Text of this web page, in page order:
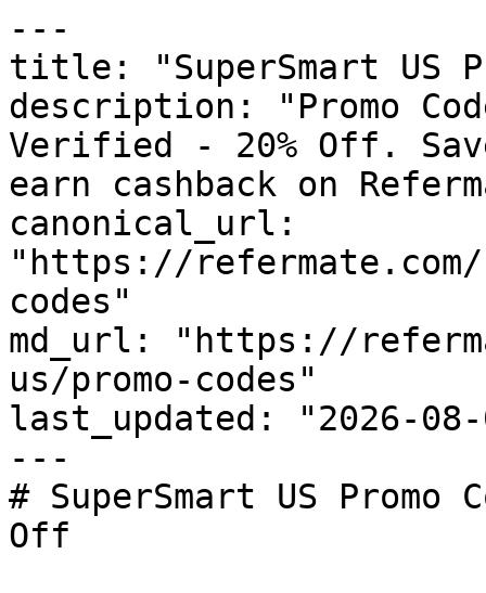
---
title: "SuperSmart US
description: "Promo
Verified - 20% Off.
earn cashback on
canonical_url:
"https://refermate.com/
codes"
md_url: "https://
us/promo-codes"
last_updated: "2026-08-
---
# SuperSmart US
Off